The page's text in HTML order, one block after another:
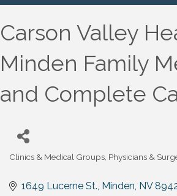
Carson Valley
Minden Family
and Complete
Clinics & Medical Groups Physicians &
1649 Lucerne St. Minden NV